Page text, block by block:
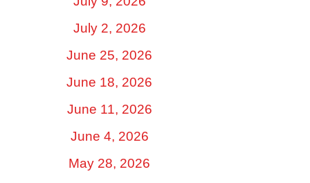
July 2, 2026
June 25, 2026
June 18, 2026
June 11, 2026
June 4, 2026
May 28, 2026